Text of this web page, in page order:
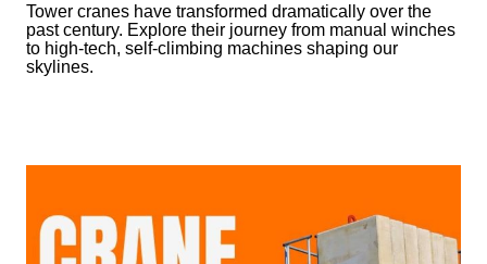
Tower cranes have transformed dramatically over the
past century. Explore their journey from manual winches
to high-tech, self-climbing machines shaping our
skylines.